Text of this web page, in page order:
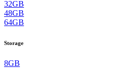
32GB
48GB
64GB
Storage
8GB